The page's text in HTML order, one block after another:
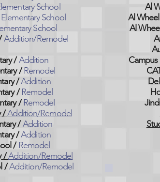
School
School
School
Addition/Remodel
/ Addition
/ Remodel
/Addition
/ Remodel
/ Remodel
/Addition/Remodel
/ Addition
/Addition
/ Remodel
/Addition/Remodel
/Addition/Remodel
Al
Al
Al
Campus